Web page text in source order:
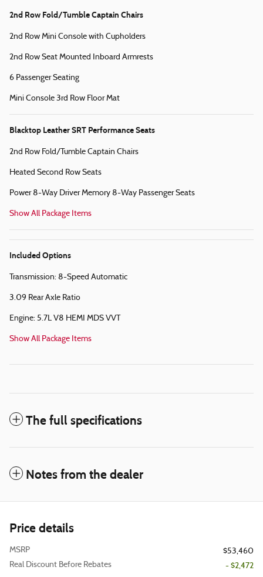
2nd Row Fold/Tumble Captain Chairs
2nd Row Mini Console with Cupholders
2nd Row Seat Mounted Inboard Armrests
6 Passenger Seating
Mini Console 3rd Row Floor Mat
Blacktop Leather SRT Performance Seats
2nd Row Fold/Tumble Captain Chairs
Heated Second Row Seats
Power 8-Way Driver Memory 8-Way Passenger Seats
Show All Package Items
Included Options
Transmission: 8-Speed Automatic
3.09 Rear Axle Ratio
Engine: 5.7L V8 HEMI MDS VVT
Show All Package Items
The full specifications
Notes from the dealer
Price details
MSRP
$53,460
Real Discount Before Rebates
- $2,472